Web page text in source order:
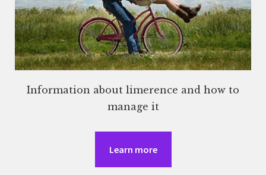
Information about limerence and how to
manage it
Learn more